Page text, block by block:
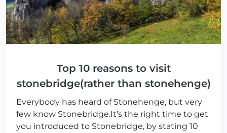
Top 10 reasons to visit
stonebridge(rather than stonehenge)
Everybody has heard of Stonehenge, but very
few know Stonebridge.It’s the right time to get
you introduced to Stonebridge, by stating 10